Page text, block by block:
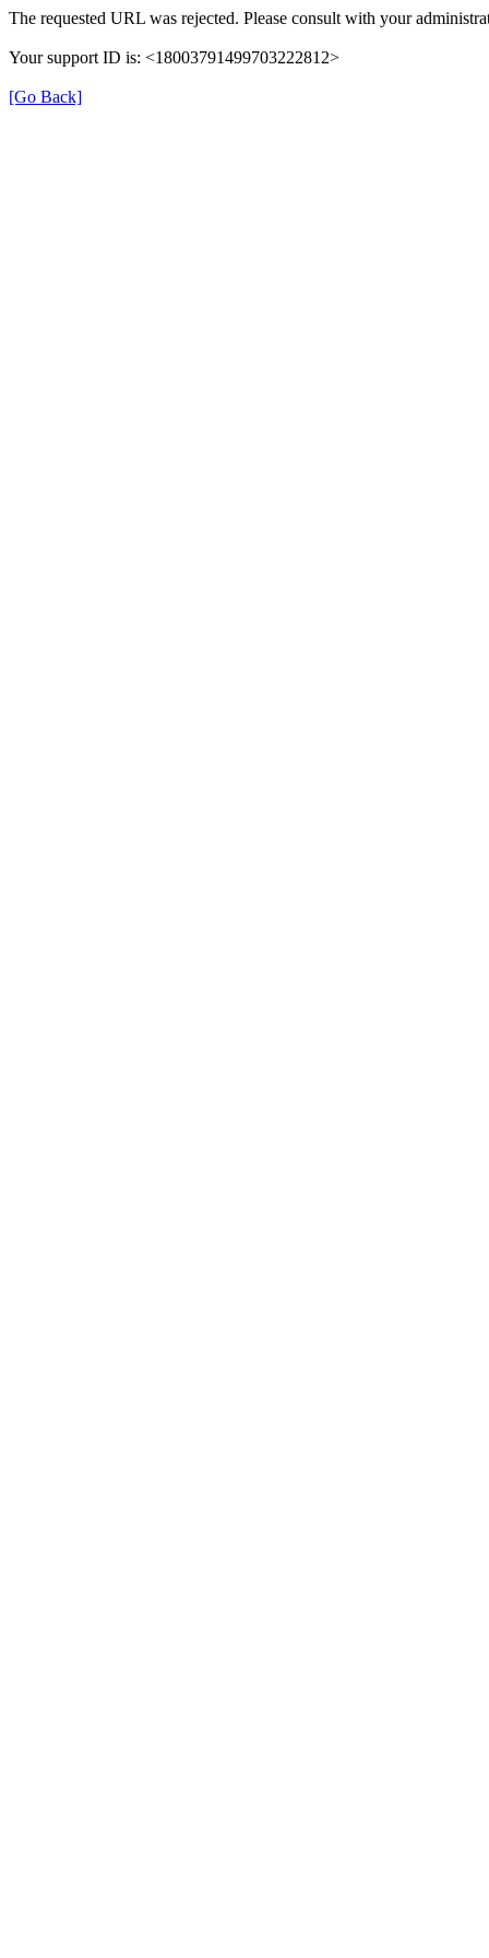
The requested URL was rejected. Please consult with your
Your support ID is: <18003791499703222812>
[Go Back]